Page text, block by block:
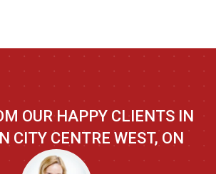
OUR HAPPY CLIENTS IN
CITY CENTRE WEST, ON